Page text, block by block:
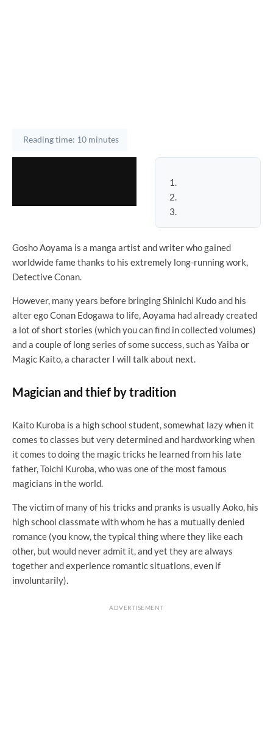
Reading time: 10 minutes
Gosho Aoyama is a manga artist and writer who gained
worldwide fame thanks to his extremely long-running work,
Detective Conan.
However, many years before bringing Shinichi Kudo and his
alter ego Conan Edogawa to life, Aoyama had already created
a lot of short stories (which you can find in collected volumes)
and a couple of long series of some success, such as Yaiba or
Magic Kaito, a character I will talk about next.
Magician and thief by tradition
Kaito Kuroba is a high school student, somewhat lazy when it
comes to classes but very determined and hardworking when
it comes to doing the magic tricks he learned from his late
father, Toichi Kuroba, who was one of the most famous
magicians in the world.
The victim of many of his tricks and pranks is usually Aoko, his
high school classmate with whom he has a mutually denied
romance (you know, the typical thing where they like each
other, but would never admit it, and yet they are always
together and experience romantic situations, even if
involuntarily).
ADVERTISEMENT